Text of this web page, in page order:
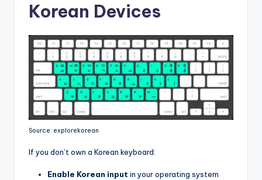
Korean Devices
Source: explorekorean
If you don’t own a Korean keyboard:
Enable Korean input in your operating system